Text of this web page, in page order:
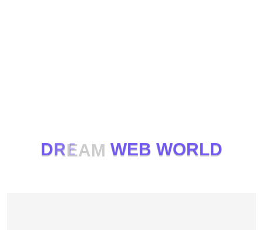
DREAM WE B WO R LD